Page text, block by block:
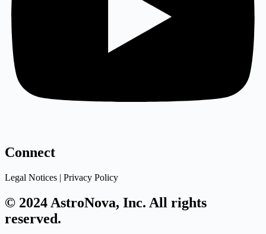
Connect
Legal Notices | Privacy Policy
© 2024 AstroNova, Inc. All rights
reserved.